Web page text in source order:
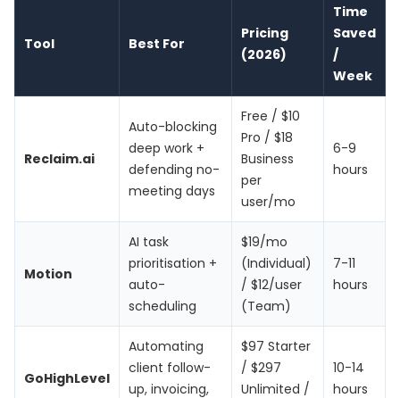
Tool Best For
Pricing
(2026)
Time
Saved
/
Week
Reclaim.ai
Auto-blocking
deep work +
defending no-
meeting days
Free / $10
Pro / $18
Business
per
user/mo
6-9
hours
Motion
AI task
prioritisation +
auto-
scheduling
$19/mo
(Individual)
/ $12/user
(Team)
7-11
hours
GoHighLevel
Automating
client follow-
up, invoicing,
$97 Starter
/ $297
Unlimited /
10-14
hours